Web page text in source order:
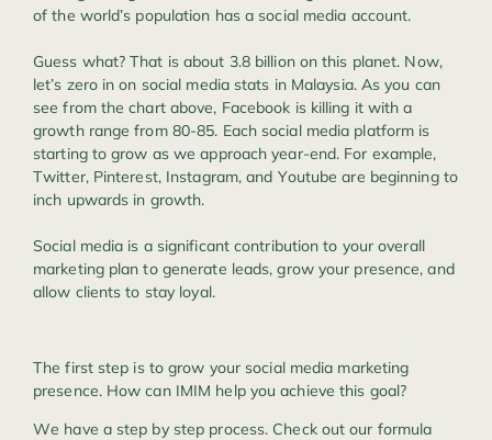
of the world’s population has a social media account.
Guess what? That is about 3.8 billion on this planet. Now,
let’s zero in on social media stats in Malaysia. As you can
see from the chart above, Facebook is killing it with a
growth range from 80-85. Each social media platform is
starting to grow as we approach year-end. For example,
Twitter, Pinterest, Instagram, and Youtube are beginning to
inch upwards in growth.
Social media is a significant contribution to your overall
marketing plan to generate leads, grow your presence, and
allow clients to stay loyal.
The first step is to grow your social media marketing
presence. How can IMIM help you achieve this goal?
We have a step by step process. Check out our formula